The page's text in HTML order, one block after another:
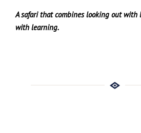
A safari that combines looking out with
with learning.